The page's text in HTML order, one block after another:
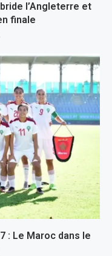
l’Angleterre et
finale
: Le Maroc dans le